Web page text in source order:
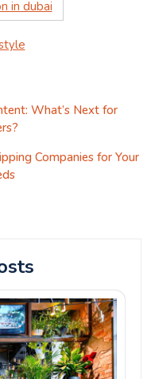
in dubai
What’s Next for
Companies for Your